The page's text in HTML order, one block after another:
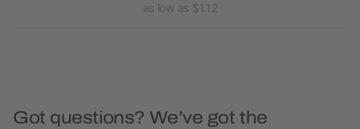
as low as $1.12
Got questions? We’ve got the